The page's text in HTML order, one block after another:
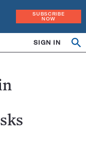
SUBSCRIBE
NOW
SIGN IN